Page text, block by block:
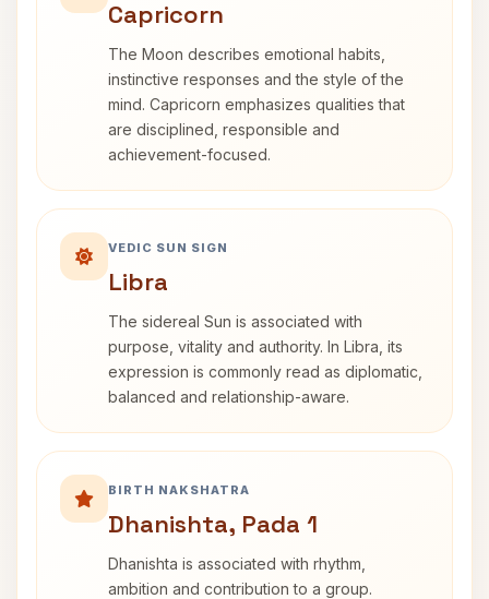
Capricorn
The Moon describes emotional habits,
instinctive responses and the style of the
mind. Capricorn emphasizes qualities that
are disciplined, responsible and
achievement-focused.
VEDIC SUN SIGN
Libra
The sidereal Sun is associated with
purpose, vitality and authority. In Libra, its
expression is commonly read as diplomatic,
balanced and relationship-aware.
BIRTH NAKSHATRA
Dhanishta, Pada 1
Dhanishta is associated with rhythm,
ambition and contribution to a group.